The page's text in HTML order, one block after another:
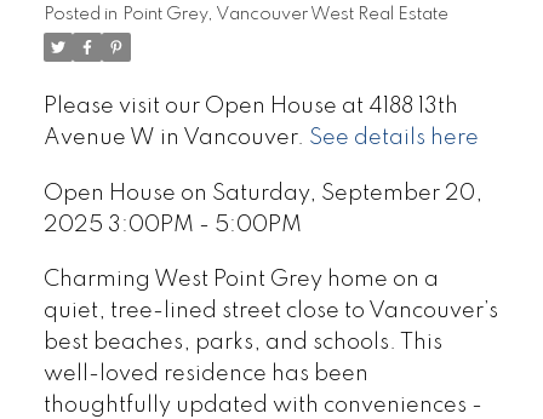
Posted in Point Grey, Vancouver West Real Estate
Please visit our Open House at 4188 13th
Avenue W in Vancouver. See details here
Open House on Saturday, September 20,
2025 3:00PM - 5:00PM
Charming West Point Grey home on a
quiet, tree-lined street close to Vancouver’s
best beaches, parks, and schools. This
well-loved residence has been
thoughtfully updated with conveniences -